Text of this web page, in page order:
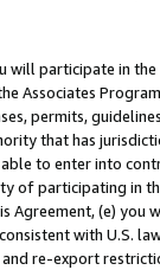
will participate in
Associates
permits,
that has
to enter into
of participating in
Agreement, (e)
with U.S.
re-export